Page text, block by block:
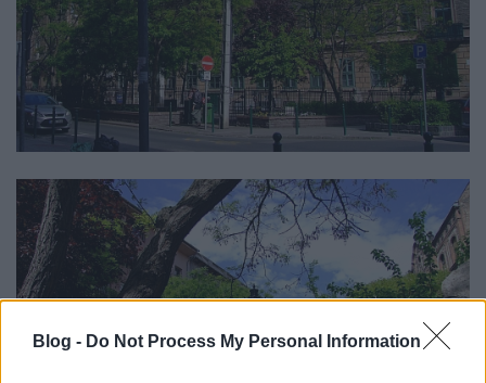
Blog - Do Not Process My Personal Information